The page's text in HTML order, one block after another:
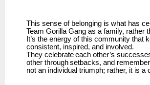
This sense of belonging is what has
Team Gorilla Gang as a family, rather
It’s the energy of this community that
consistent, inspired, and involved.
They celebrate each other’s
other through setbacks, and
not an individual triumph; rather, it is a